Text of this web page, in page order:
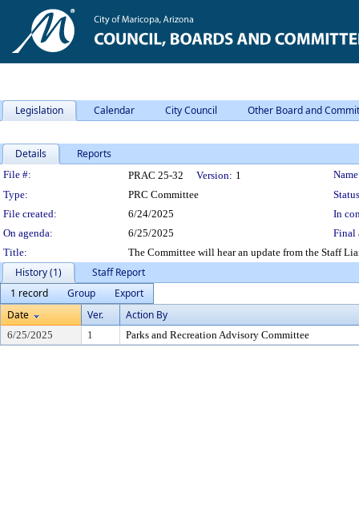
Legislation Calendar City Council Other Board and
Details Reports
Legislation Details
File #: PRAC 25-32 Version: 1
Type:
PRC Committee
File created:
6/24/2025
In
On agenda:
6/25/2025
Final
Title:
The Committee will hear an update from the Staff
History (1)
Staff Report
1 record
Group
Export
Date
Ver. Action By
6/25/2025 1 Parks and Recreation Advisory Committee